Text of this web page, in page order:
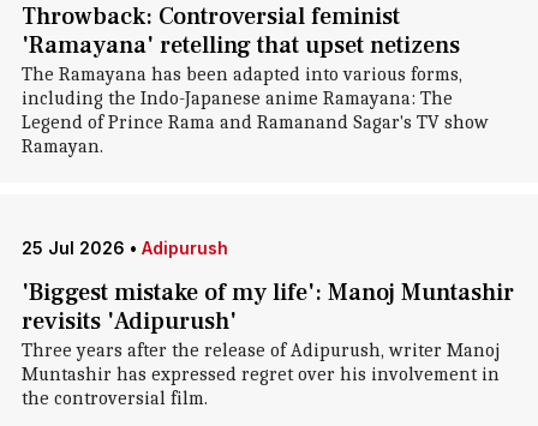
Throwback: Controversial feminist
'Ramayana' retelling that upset netizens
The Ramayana has been adapted into various forms,
including the Indo-Japanese anime Ramayana: The
Legend of Prince Rama and Ramanand Sagar's TV show
Ramayan.
25 Jul 2026 • Adipurush
'Biggest mistake of my life': Manoj Muntashir
revisits 'Adipurush'
Three years after the release of Adipurush, writer Manoj
Muntashir has expressed regret over his involvement in
the controversial film.